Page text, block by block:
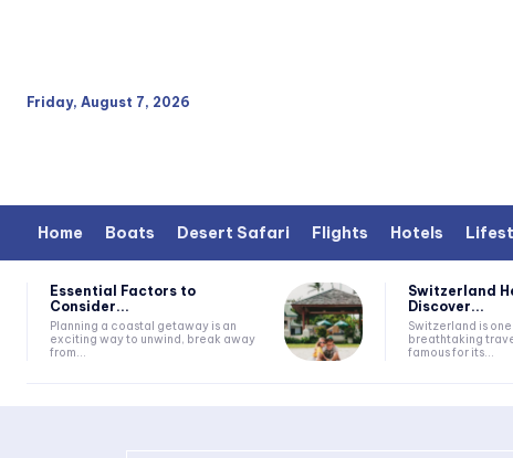
Friday, August 7, 2026
Home Boats Desert Safari Flights Hotels
Essential Factors to
Consider...
Planning a coastal getaway is an
exciting way to unwind, break away
from...
Switzerland
Discover...
Switzerland is
breathtaking
famous for its...